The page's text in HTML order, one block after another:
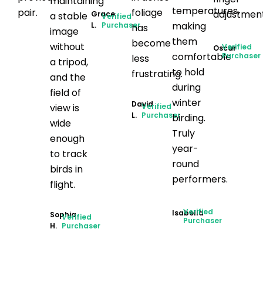
pair.
a stable
image
without
a tripod,
and the
field of
view is
wide
enough
to track
birds in
flight.
Sophia
H.
Verified
Purchaser
Grace
L.
Verified
Purchaser
foliage
has
become
less
frustrating.
David
L.
Verified
Purchaser
temperatures,
making
them
comfortable
to hold
during
winter
birding.
Truly
year-
round
performers.
Isabella
Verified
Purchaser
Oscar
Verified
Purchaser